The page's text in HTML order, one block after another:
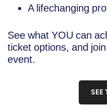
A lifechanging
See what YOU can
ticket options, and
event.
SEE